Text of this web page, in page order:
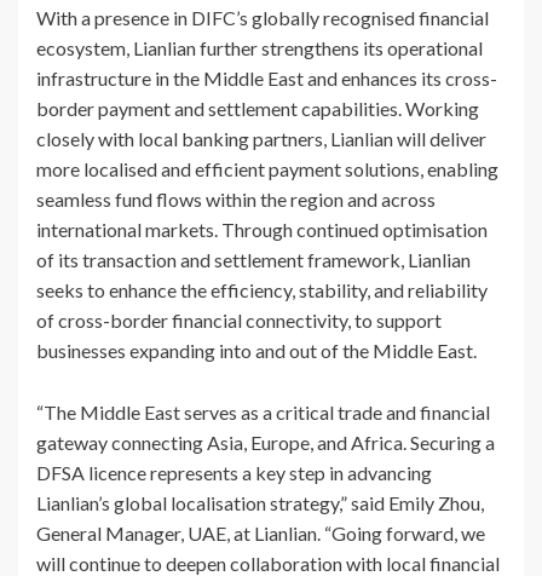
With a presence in DIFC’s globally recognised financial
ecosystem, Lianlian further strengthens its operational
infrastructure in the Middle East and enhances its cross-
border payment and settlement capabilities. Working
closely with local banking partners, Lianlian will deliver
more localised and efficient payment solutions, enabling
seamless fund flows within the region and across
international markets. Through continued optimisation
of its transaction and settlement framework, Lianlian
seeks to enhance the efficiency, stability, and reliability
of cross-border financial connectivity, to support
businesses expanding into and out of the Middle East.
“The Middle East serves as a critical trade and financial
gateway connecting Asia, Europe, and Africa. Securing a
DFSA licence represents a key step in advancing
Lianlian’s global localisation strategy,” said Emily Zhou,
General Manager, UAE, at Lianlian. “Going forward, we
will continue to deepen collaboration with local financial